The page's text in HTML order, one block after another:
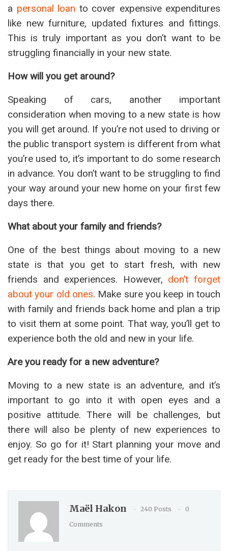
a personal loan to cover expensive expenditures
like new furniture, updated fixtures and fittings.
This is truly important as you don’t want to be
struggling financially in your new state.
How will you get around?
Speaking of cars, another important
consideration when moving to a new state is how
you will get around. If you’re not used to driving or
the public transport system is different from what
you’re used to, it’s important to do some research
in advance. You don’t want to be struggling to find
your way around your new home on your first few
days there.
What about your family and friends?
One of the best things about moving to a new
state is that you get to start fresh, with new
friends and experiences. However, don’t forget
about your old ones. Make sure you keep in touch
with family and friends back home and plan a trip
to visit them at some point. That way, you’ll get to
experience both the old and new in your life.
Are you ready for a new adventure?
Moving to a new state is an adventure, and it’s
important to go into it with open eyes and a
positive attitude. There will be challenges, but
there will also be plenty of new experiences to
enjoy. So go for it! Start planning your move and
get ready for the best time of your life.
Maël Hakon 240 Posts
0
Comments